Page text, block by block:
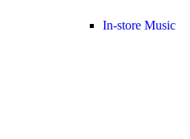
In-store Music